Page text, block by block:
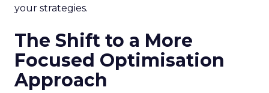
your strategies.
The Shift to a More
Focused Optimisation
Approach